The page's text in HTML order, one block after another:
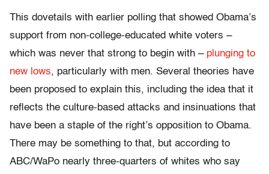
This dovetails with earlier polling that showed Obama’s
support from non-college-educated white voters –
which was never that strong to begin with – plunging to
new lows, particularly with men. Several theories have
been proposed to explain this, including the idea that it
reflects the culture-based attacks and insinuations that
have been a staple of the right’s opposition to Obama.
There may be something to that, but according to
ABC/WaPo nearly three-quarters of whites who say